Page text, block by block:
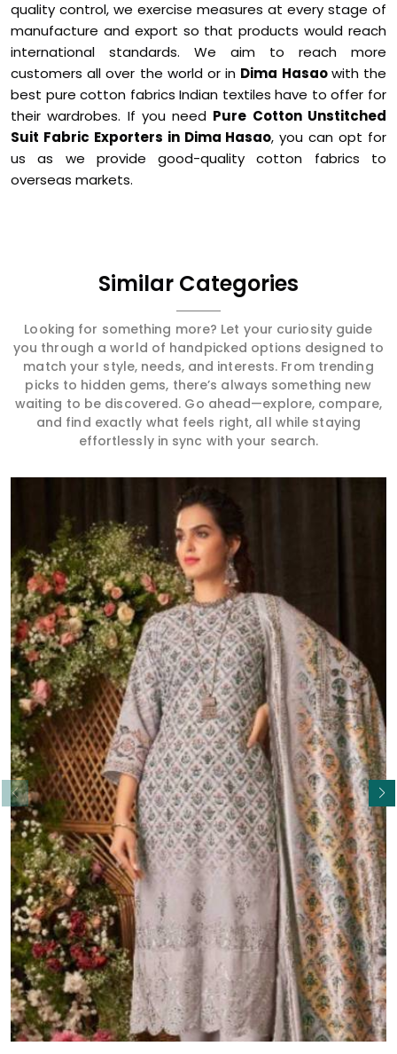
quality control, we exercise measures at every stage of
manufacture and export so that products would reach
international standards. We aim to reach more
customers all over the world or in Dima Hasaowith the
best pure cotton fabrics Indian textiles have to offer for
their wardrobes. If you need Pure Cotton Unstitched
Suit Fabric Exporters in Dima Hasao, you can opt for
us as we provide good-quality cotton fabrics to
overseas markets.
Similar Categories
Looking for something more? Let your curiosity guide
you through a world of handpicked options designed to
match your style, needs, and interests. From trending
picks to hidden gems, there’s always something new
waiting to be discovered. Go ahead—explore, compare,
and find exactly what feels right, all while staying
effortlessly in sync with your search.
Read More